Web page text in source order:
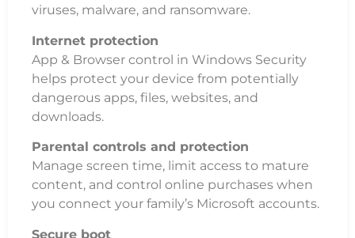
viruses, malware, and ransomware.
Internet protection
App & Browser control in Windows Security
helps protect your device from potentially
dangerous apps, files, websites, and
downloads.
Parental controls and protection
Manage screen time, limit access to mature
content, and control online purchases when
you connect your family’s Microsoft accounts.
Secure boot